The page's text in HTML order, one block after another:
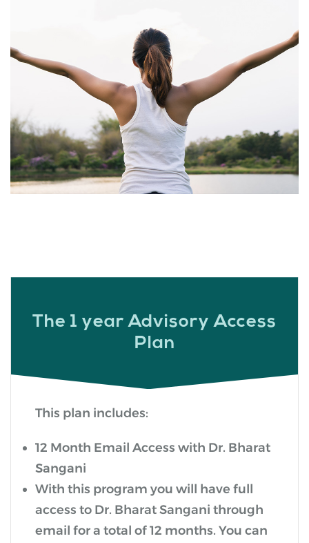
The 1 year Advisory Access
Plan
This plan includes:
12 Month Email Access with Dr. Bharat
Sangani
With this program you will have full
access to Dr. Bharat Sangani through
email for a total of 12 months. You can